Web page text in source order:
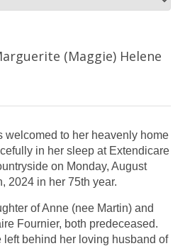
(Maggie) Helene
welcomed to her heavenly home
in her sleep at Extendicare
on Monday, August
2024 in her 75th year.
of Anne (nee Martin) and
Fournier, both predeceased.
left behind her loving husband of